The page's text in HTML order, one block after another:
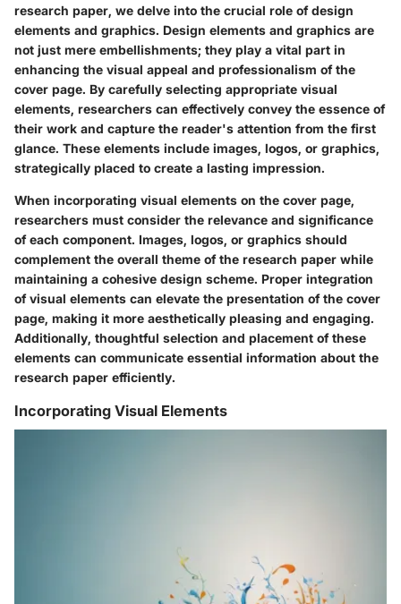
research paper, we delve into the crucial role of design
elements and graphics. Design elements and graphics are
not just mere embellishments; they play a vital part in
enhancing the visual appeal and professionalism of the
cover page. By carefully selecting appropriate visual
elements, researchers can effectively convey the essence of
their work and capture the reader's attention from the first
glance. These elements include images, logos, or graphics,
strategically placed to create a lasting impression.
When incorporating visual elements on the cover page,
researchers must consider the relevance and significance
of each component. Images, logos, or graphics should
complement the overall theme of the research paper while
maintaining a cohesive design scheme. Proper integration
of visual elements can elevate the presentation of the cover
page, making it more aesthetically pleasing and engaging.
Additionally, thoughtful selection and placement of these
elements can communicate essential information about the
research paper efficiently.
Incorporating Visual Elements